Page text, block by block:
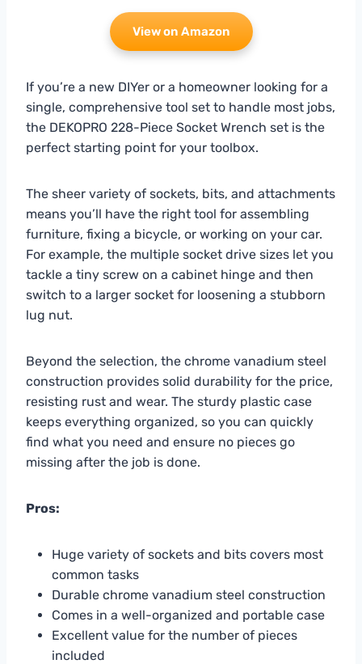
View on Amazon
If you’re a new DIYer or a homeowner looking for a
single, comprehensive tool set to handle most jobs,
the DEKOPRO 228-Piece Socket Wrench set is the
perfect starting point for your toolbox.
The sheer variety of sockets, bits, and attachments
means you’ll have the right tool for assembling
furniture, fixing a bicycle, or working on your car.
For example, the multiple socket drive sizes let you
tackle a tiny screw on a cabinet hinge and then
switch to a larger socket for loosening a stubborn
lug nut.
Beyond the selection, the chrome vanadium steel
construction provides solid durability for the price,
resisting rust and wear. The sturdy plastic case
keeps everything organized, so you can quickly
find what you need and ensure no pieces go
missing after the job is done.
Pros:
Huge variety of sockets and bits covers most
common tasks
Durable chrome vanadium steel construction
Comes in a well-organized and portable case
Excellent value for the number of pieces
included